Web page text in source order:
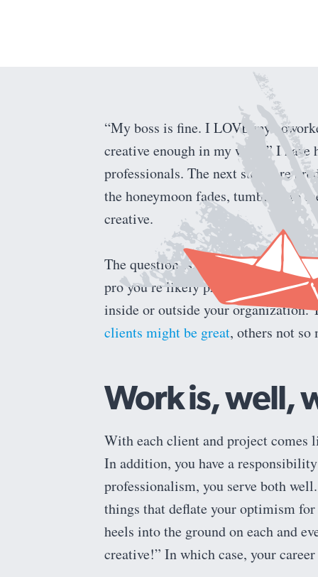
“My boss is fine. I LOVE my
creative enough in my work.” I
professionals. The next steps are
the honeymoon fades, tumbling to
creative.
The question is, should your job
pro you’re likely providing creative
inside or outside your organization.
clients might be great, others not
Work is, well,
With each client and project comes
In addition, you have a
professionalism, you serve both
things that deflate your optimism
heels into the ground on each and
creative!” In which case, your